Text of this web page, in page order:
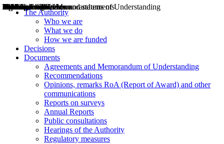
The Authority
Who we are
What we do
How we are funded
Decisions
Documents
Agreements and Memorandum of Understanding
Recommendations
Opinions, remarks RoA (Report of Award) and other
communications
Reports on surveys
Annual Reports
Public consultations
Hearings of the Authority
Regulatory measures
Decisions
Opinions
Public consultations
Hearings
Recommendations
Agreements and Memorandums of Understanding
Relazioni annuali
Misure di regolazione
News
Press Releases
Bollettini ART
Convegni ART
President’s interviews
Top articles
President’s speeches and statements
2004
2005
2010
2013
2014
2015
2016
2017
2018
2019
202
2020
2021
2022
2023
2024
2025
2026
Aereo
Marittimo
Terrestre